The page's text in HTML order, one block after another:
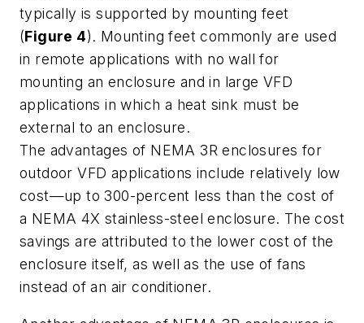
typically is supported by mounting feet
(Figure 4). Mounting feet commonly are used
in remote applications with no wall for
mounting an enclosure and in large VFD
applications in which a heat sink must be
external to an enclosure.
The advantages of NEMA 3R enclosures for
outdoor VFD applications include relatively low
cost—up to 300-percent less than the cost of
a NEMA 4X stainless-steel enclosure. The cost
savings are attributed to the lower cost of the
enclosure itself, as well as the use of fans
instead of an air conditioner.